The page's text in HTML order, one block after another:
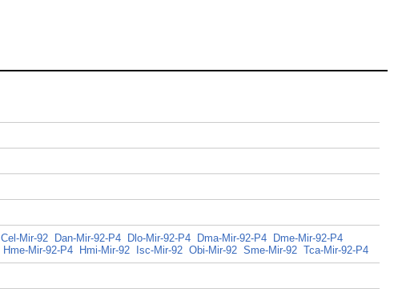
Cel-Mir-92 Dan-Mir-92-P4 Dlo-Mir-92-P4 Dma-Mir-92-P4
Dme-Mir-92-P4
Hme-Mir-92-P4 Hmi-Mir-92 Isc-Mir-92 Obi-Mir-92 Sme-Mir-92 Tca-Mir-92-P4